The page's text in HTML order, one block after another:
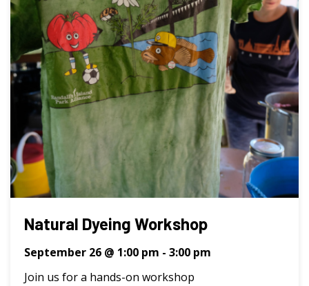
Natural Dyeing Workshop
September 26 @ 1:00 pm - 3:00 pm
Join us for a hands-on workshop